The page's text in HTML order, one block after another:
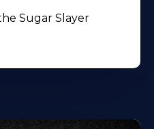
Sugar Slayer